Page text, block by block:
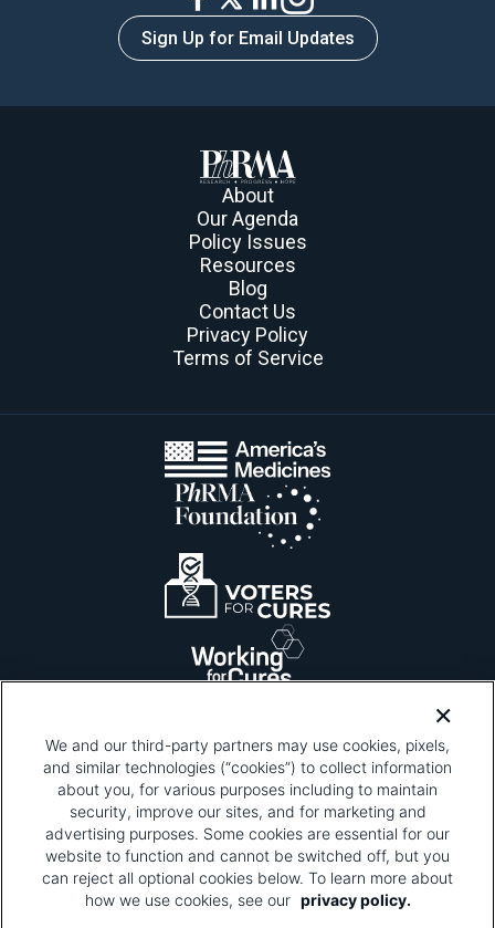
Sign Up for Email Updates
About
Our Agenda
Policy Issues
Resources
Blog
Contact Us
Privacy Policy
Terms of Service
Please be advised that this page contains pixel
tags. To learn more about what pixel tags are,
why and how we and third parties use pixel tags,
and how that use affects you, visit our privacy
policyand review "1. Information Collection."
We and our third-party partners may use cookies, pixels,
and similar technologies (“cookies”) to collect information
about you, for various purposes including to maintain
security, improve our sites, and for marketing and
advertising purposes. Some cookies are essential for our
website to function and cannot be switched off, but you
can reject all optional cookies below. To learn more about
how we use cookies, see our privacy policy.